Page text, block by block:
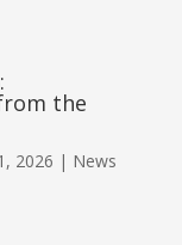
the
2026 | News